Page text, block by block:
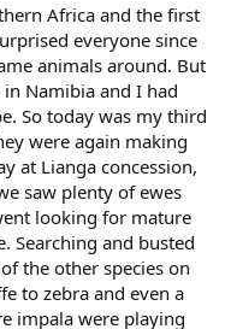
Africa and the first
everyone since
animals around. But
Namibia and I had
So today was my third
were again making
at Lianga concession,
saw plenty of ewes
looking for mature
Searching and busted
the other species on
to zebra and even a
impala were playing